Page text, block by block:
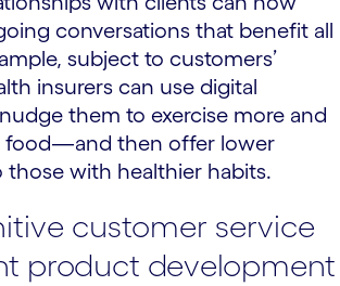
conversations that benefit all
subject to customers’
insurers can use digital
them to exercise more and
food—and then offer lower
those with healthier habits.
customer service
product development